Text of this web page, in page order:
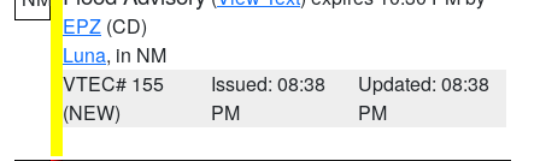
EPZ (CD)
Luna, in NM
VTEC# 155
(NEW)
Issued: 08:38
PM
Updated: 08:38
PM